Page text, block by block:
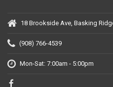
18 Brookside Ave, Basking
(908) 766-4539
Mon-Sat: 7:00am - 5:00pm